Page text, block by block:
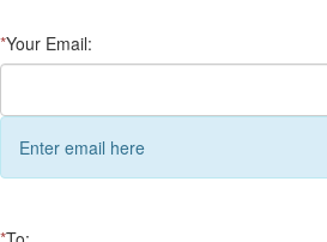
*Your Email:
Enter email here